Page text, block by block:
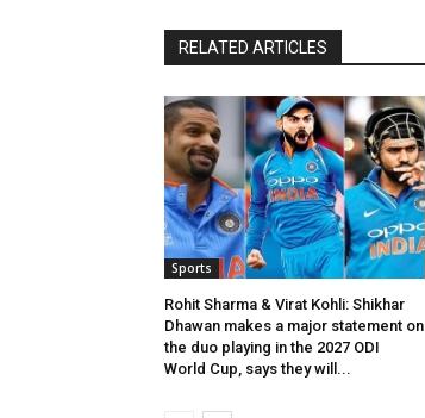
RELATED ARTICLES
Sports
Rohit Sharma & Virat Kohli: Shikhar
Dhawan makes a major statement on
the duo playing in the 2027 ODI
World Cup, says they will...